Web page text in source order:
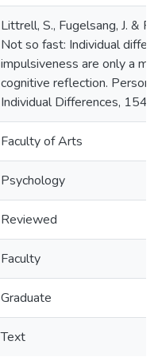
Littrell, S., Fugelsang, J. &
Not so fast: Individual
impulsiveness are only a
cognitive reflection.
Individual Differences, 154,
Faculty of Arts
Psychology
Reviewed
Faculty
Graduate
Text